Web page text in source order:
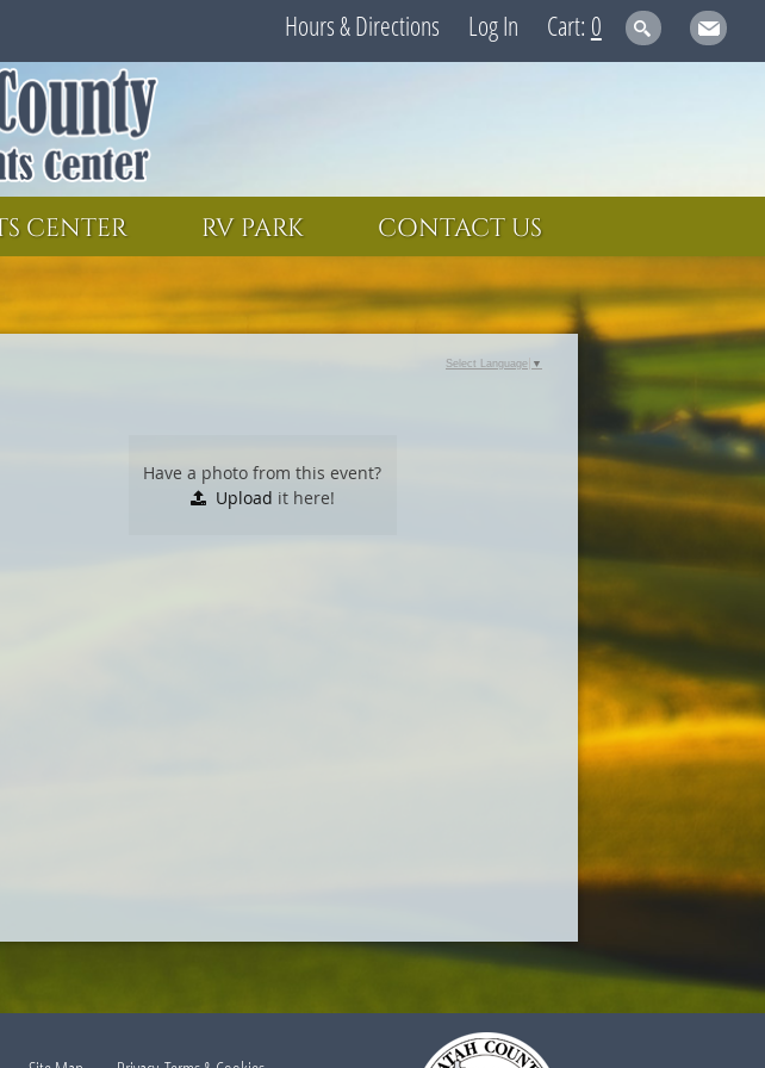
Hours & Directions Log In 0
CENTER RV PARK CONTACT US
Have a photo from this event?
Upload it here!
Select Language ▼